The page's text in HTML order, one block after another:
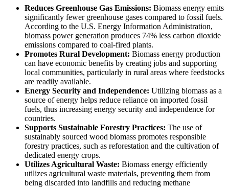
Reduces Greenhouse Gas Emissions: Biomass energy emits
significantly fewer greenhouse gases compared to fossil fuels.
According to the U.S. Energy Information Administration,
biomass power generation produces 74% less carbon dioxide
emissions compared to coal-fired plants.
Promotes Rural Development: Biomass energy production
can have economic benefits by creating jobs and supporting
local communities, particularly in rural areas where feedstocks
are readily available.
Energy Security and Independence: Utilizing biomass as a
source of energy helps reduce reliance on imported fossil
fuels, thus increasing energy security and independence for
countries.
Supports Sustainable Forestry Practices: The use of
sustainably sourced wood biomass promotes responsible
forestry practices, such as reforestation and the cultivation of
dedicated energy crops.
Utilizes Agricultural Waste: Biomass energy efficiently
utilizes agricultural waste materials, preventing them from
being discarded into landfills and reducing methane